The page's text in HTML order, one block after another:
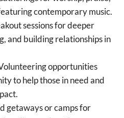
contemporary music.
sessions for deeper
and building relationships in
opportunities
to help those in need and
getaways or camps for